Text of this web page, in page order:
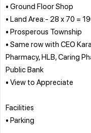
• Ground Floor Shop
• Land Area:- 28 x 70 =
• Prosperous Township
• Same row with CEO
Pharmacy, HLB, Caring
Public Bank
• View to Appreciate
Facilities
• Parking